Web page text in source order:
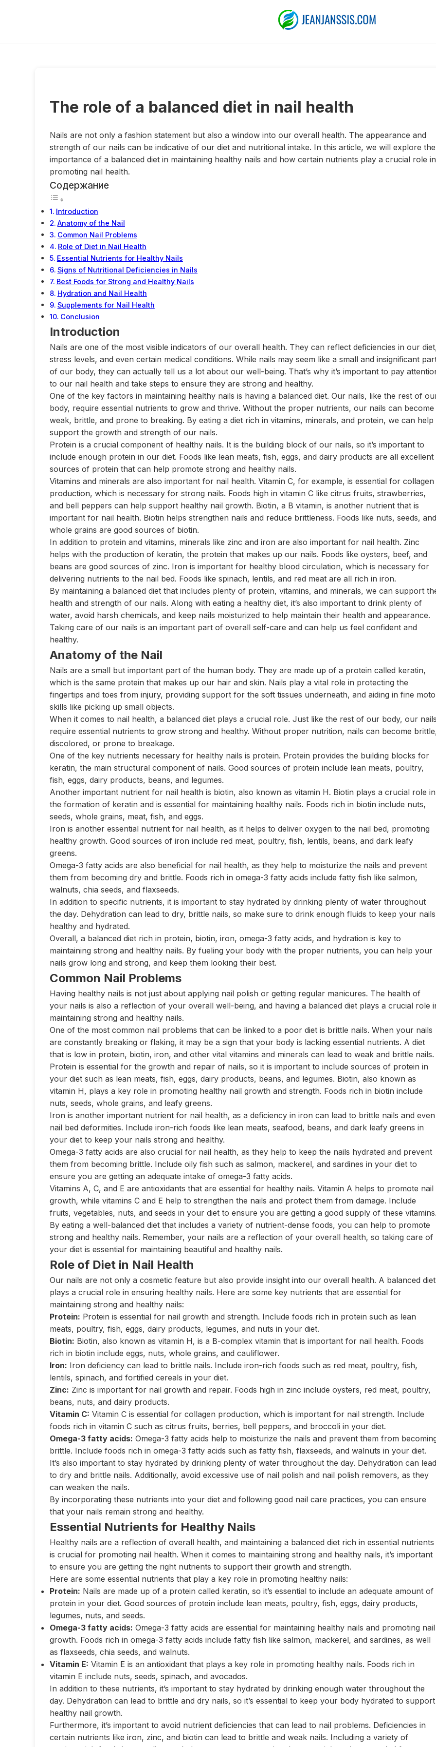
The role of a balanced diet in nail health
Nails are not only a fashion statement but also a window into our overall health. The appearance and
strength of our nails can be indicative of our diet and nutritional intake. In this article, we will explore the
importance of a balanced diet in maintaining healthy nails and how certain nutrients play a crucial role in
promoting nail health.
Содержание
Introduction
Anatomy of the Nail
Common Nail Problems
Role of Diet in Nail Health
Essential Nutrients for Healthy Nails
Signs of Nutritional Deficiencies in Nails
Best Foods for Strong and Healthy Nails
Hydration and Nail Health
Supplements for Nail Health
Conclusion
Introduction
Nails are one of the most visible indicators of our overall health. They can reflect deficiencies in our
stress levels, and even certain medical conditions. While nails may seem like a small and insignificant
of our body, they can actually tell us a lot about our well-being. That’s why it’s important to pay
to our nail health and take steps to ensure they are strong and healthy.
One of the key factors in maintaining healthy nails is having a balanced diet. Our nails, like the rest of
body, require essential nutrients to grow and thrive. Without the proper nutrients, our nails can become
weak, brittle, and prone to breaking. By eating a diet rich in vitamins, minerals, and protein, we can help
support the growth and strength of our nails.
Protein is a crucial component of healthy nails. It is the building block of our nails, so it’s important to
include enough protein in our diet. Foods like lean meats, fish, eggs, and dairy products are all excellent
sources of protein that can help promote strong and healthy nails.
Vitamins and minerals are also important for nail health. Vitamin C, for example, is essential for collagen
production, which is necessary for strong nails. Foods high in vitamin C like citrus fruits, strawberries,
and bell peppers can help support healthy nail growth. Biotin, a B vitamin, is another nutrient that is
important for nail health. Biotin helps strengthen nails and reduce brittleness. Foods like nuts, seeds, and
whole grains are good sources of biotin.
In addition to protein and vitamins, minerals like zinc and iron are also important for nail health. Zinc
helps with the production of keratin, the protein that makes up our nails. Foods like oysters, beef, and
beans are good sources of zinc. Iron is important for healthy blood circulation, which is necessary for
delivering nutrients to the nail bed. Foods like spinach, lentils, and red meat are all rich in iron.
By maintaining a balanced diet that includes plenty of protein, vitamins, and minerals, we can support
health and strength of our nails. Along with eating a healthy diet, it’s also important to drink plenty of
water, avoid harsh chemicals, and keep nails moisturized to help maintain their health and appearance.
Taking care of our nails is an important part of overall self-care and can help us feel confident and
healthy.
Anatomy of the Nail
Nails are a small but important part of the human body. They are made up of a protein called keratin,
which is the same protein that makes up our hair and skin. Nails play a vital role in protecting the
fingertips and toes from injury, providing support for the soft tissues underneath, and aiding in fine
skills like picking up small objects.
When it comes to nail health, a balanced diet plays a crucial role. Just like the rest of our body, our nails
require essential nutrients to grow strong and healthy. Without proper nutrition, nails can become
discolored, or prone to breakage.
One of the key nutrients necessary for healthy nails is protein. Protein provides the building blocks for
keratin, the main structural component of nails. Good sources of protein include lean meats, poultry,
fish, eggs, dairy products, beans, and legumes.
Another important nutrient for nail health is biotin, also known as vitamin H. Biotin plays a crucial role in
the formation of keratin and is essential for maintaining healthy nails. Foods rich in biotin include nuts,
seeds, whole grains, meat, fish, and eggs.
Iron is another essential nutrient for nail health, as it helps to deliver oxygen to the nail bed, promoting
healthy growth. Good sources of iron include red meat, poultry, fish, lentils, beans, and dark leafy
greens.
Omega-3 fatty acids are also beneficial for nail health, as they help to moisturize the nails and prevent
them from becoming dry and brittle. Foods rich in omega-3 fatty acids include fatty fish like salmon,
walnuts, chia seeds, and flaxseeds.
In addition to specific nutrients, it is important to stay hydrated by drinking plenty of water throughout
the day. Dehydration can lead to dry, brittle nails, so make sure to drink enough fluids to keep your nails
healthy and hydrated.
Overall, a balanced diet rich in protein, biotin, iron, omega-3 fatty acids, and hydration is key to
maintaining strong and healthy nails. By fueling your body with the proper nutrients, you can help your
nails grow long and strong, and keep them looking their best.
Common Nail Problems
Having healthy nails is not just about applying nail polish or getting regular manicures. The health of
your nails is also a reflection of your overall well-being, and having a balanced diet plays a crucial role
maintaining strong and healthy nails.
One of the most common nail problems that can be linked to a poor diet is brittle nails. When your nails
are constantly breaking or flaking, it may be a sign that your body is lacking essential nutrients. A diet
that is low in protein, biotin, iron, and other vital vitamins and minerals can lead to weak and brittle nails.
Protein is essential for the growth and repair of nails, so it is important to include sources of protein in
your diet such as lean meats, fish, eggs, dairy products, beans, and legumes. Biotin, also known as
vitamin H, plays a key role in promoting healthy nail growth and strength. Foods rich in biotin include
nuts, seeds, whole grains, and leafy greens.
Iron is another important nutrient for nail health, as a deficiency in iron can lead to brittle nails and even
nail bed deformities. Include iron-rich foods like lean meats, seafood, beans, and dark leafy greens in
your diet to keep your nails strong and healthy.
Omega-3 fatty acids are also crucial for nail health, as they help to keep the nails hydrated and prevent
them from becoming brittle. Include oily fish such as salmon, mackerel, and sardines in your diet to
ensure you are getting an adequate intake of omega-3 fatty acids.
Vitamins A, C, and E are antioxidants that are essential for healthy nails. Vitamin A helps to promote nail
growth, while vitamins C and E help to strengthen the nails and protect them from damage. Include
fruits, vegetables, nuts, and seeds in your diet to ensure you are getting a good supply of these vitamins.
By eating a well-balanced diet that includes a variety of nutrient-dense foods, you can help to promote
strong and healthy nails. Remember, your nails are a reflection of your overall health, so taking care of
your diet is essential for maintaining beautiful and healthy nails.
Role of Diet in Nail Health
Our nails are not only a cosmetic feature but also provide insight into our overall health. A balanced diet
plays a crucial role in ensuring healthy nails. Here are some key nutrients that are essential for
maintaining strong and healthy nails:
Protein: Protein is essential for nail growth and strength. Include foods rich in protein such as lean
meats, poultry, fish, eggs, dairy products, legumes, and nuts in your diet.
Biotin: Biotin, also known as vitamin H, is a B-complex vitamin that is important for nail health. Foods
rich in biotin include eggs, nuts, whole grains, and cauliflower.
Iron: Iron deficiency can lead to brittle nails. Include iron-rich foods such as red meat, poultry, fish,
lentils, spinach, and fortified cereals in your diet.
Zinc: Zinc is important for nail growth and repair. Foods high in zinc include oysters, red meat, poultry,
beans, nuts, and dairy products.
Vitamin C: Vitamin C is essential for collagen production, which is important for nail strength. Include
foods rich in vitamin C such as citrus fruits, berries, bell peppers, and broccoli in your diet.
Omega-3 fatty acids: Omega-3 fatty acids help to moisturize the nails and prevent them from
brittle. Include foods rich in omega-3 fatty acids such as fatty fish, flaxseeds, and walnuts in your diet.
It’s also important to stay hydrated by drinking plenty of water throughout the day. Dehydration can lead
to dry and brittle nails. Additionally, avoid excessive use of nail polish and nail polish removers, as they
can weaken the nails.
By incorporating these nutrients into your diet and following good nail care practices, you can ensure
that your nails remain strong and healthy.
Essential Nutrients for Healthy Nails
Healthy nails are a reflection of overall health, and maintaining a balanced diet rich in essential nutrients
is crucial for promoting nail health. When it comes to maintaining strong and healthy nails, it’s important
to ensure you are getting the right nutrients to support their growth and strength.
Here are some essential nutrients that play a key role in promoting healthy nails:
Protein: Nails are made up of a protein called keratin, so it’s essential to include an adequate amount of
protein in your diet. Good sources of protein include lean meats, poultry, fish, eggs, dairy products,
legumes, nuts, and seeds.
Omega-3 fatty acids: Omega-3 fatty acids are essential for maintaining healthy nails and promoting nail
growth. Foods rich in omega-3 fatty acids include fatty fish like salmon, mackerel, and sardines, as well
as flaxseeds, chia seeds, and walnuts.
Vitamin E: Vitamin E is an antioxidant that plays a key role in promoting healthy nails. Foods rich in
vitamin E include nuts, seeds, spinach, and avocados.
In addition to these nutrients, it’s important to stay hydrated by drinking enough water throughout the
day. Dehydration can lead to brittle and dry nails, so it’s essential to keep your body hydrated to support
healthy nail growth.
Furthermore, it’s important to avoid nutrient deficiencies that can lead to nail problems. Deficiencies in
certain nutrients like iron, zinc, and biotin can lead to brittle and weak nails. Including a variety of